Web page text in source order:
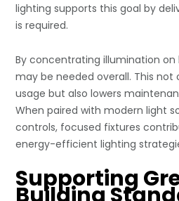
lighting supports this goal by
is required.
By concentrating illumination on
may be needed overall. This not
usage but also lowers
When paired with modern light
controls, focused fixtures
energy-efficient lighting
Supporting